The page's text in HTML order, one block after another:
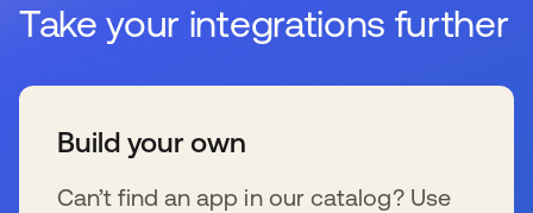
Take your integrations further
Build your own
Can’t find an app in our catalog? Use